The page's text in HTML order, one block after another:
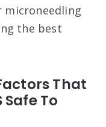
the best
That
To